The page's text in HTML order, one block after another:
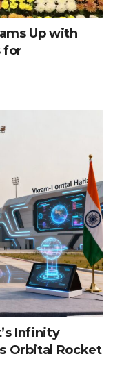
Up with
for
Infinity
Orbital Rocket